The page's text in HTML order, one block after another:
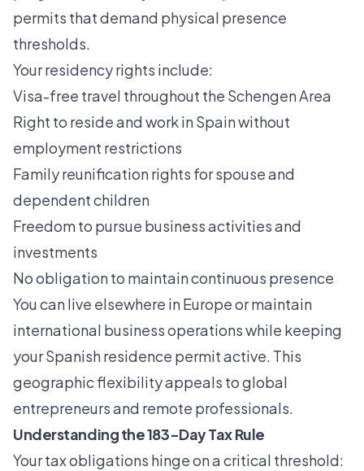
permits that demand physical presence
thresholds.
Your residency rights include:
Visa-free travel throughout the Schengen Area
Right to reside and work in Spain without
employment restrictions
Family reunification rights for spouse and
dependent children
Freedom to pursue business activities and
investments
No obligation to maintain continuous presence
You can live elsewhere in Europe or maintain
international business operations while keeping
your Spanish residence permit active. This
geographic flexibility appeals to global
entrepreneurs and remote professionals.
Understanding the 183-Day Tax Rule
Your tax obligations hinge on a critical threshold: